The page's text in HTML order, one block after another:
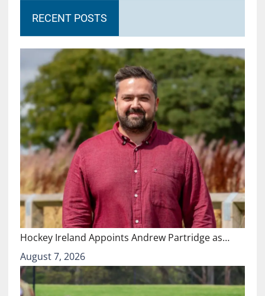
RECENT POSTS
Hockey Ireland Appoints Andrew Partridge as…
August 7, 2026